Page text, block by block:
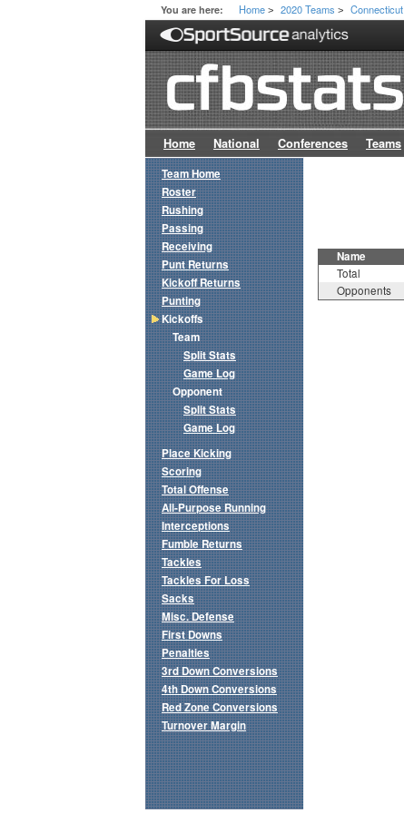
You are here: Home > 2020 Teams > Connecticut
Home National Conferences Teams
Name
Total
Opponents
Team Home
Roster
Rushing
Passing
Receiving
Punt Returns
Kickoff Returns
Punting
Kickoffs
Team
Split Stats
Game Log
Opponent
Split Stats
Game Log
Place Kicking
Scoring
Total Offense
All-Purpose Running
Interceptions
Fumble Returns
Tackles
Tackles For Loss
Sacks
Misc. Defense
First Downs
Penalties
3rd Down Conversions
4th Down Conversions
Red Zone Conversions
Turnover Margin